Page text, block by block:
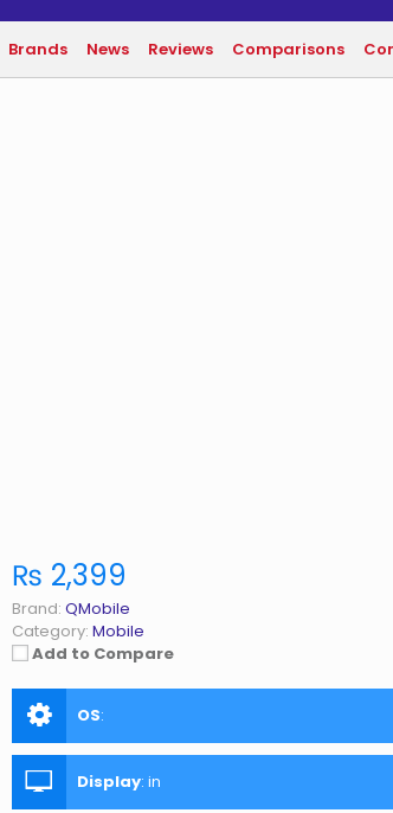
Brands News Reviews Comparisons
₨ 2,399
Brand: QMobile
Category: Mobile
Add to Compare
OS:
Display: in